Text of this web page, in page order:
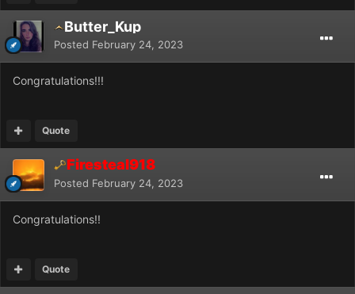
Butter_Kup
Posted February 24, 2023
Congratulations!!!
Quote
Firesteal918
Posted February 24, 2023
Congratulations!!
Quote